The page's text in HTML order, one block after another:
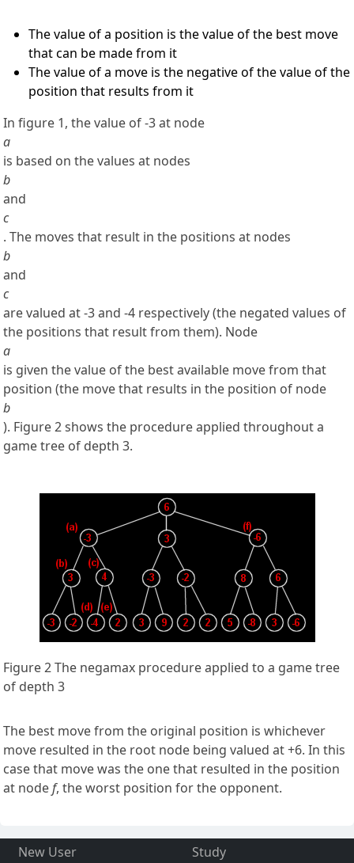
The value of a position is the value of the best move
that can be made from it
The value of a move is the negative of the value of the
position that results from it
In figure 1, the value of -3 at node
a
is based on the values at nodes
b
and
c
. The moves that result in the positions at nodes
b
and
c
are valued at -3 and -4 respectively (the negated values of
the positions that result from them). Node
a
is given the value of the best available move from that
position (the move that results in the position of node
b
). Figure 2 shows the procedure applied throughout a
game tree of depth 3.
Figure 2 The negamax procedure applied to a game tree
of depth 3
The best move from the original position is whichever
move resulted in the root node being valued at +6. In this
case that move was the one that resulted in the position
at nodef, the worst position for the opponent.
New User
Study